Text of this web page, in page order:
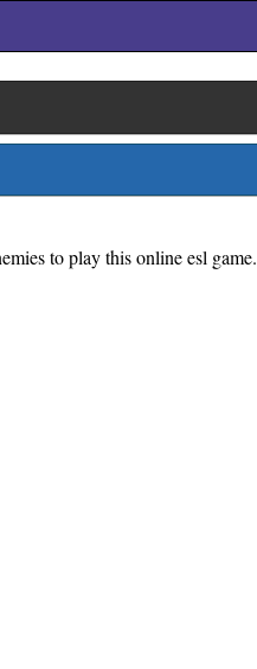
to play this online esl game.